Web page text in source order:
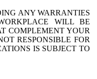
ANY WARRANTIES
WILL BE
COMPLEMENT YOUR
RESPONSIBLE FOR
IS SUBJECT TO